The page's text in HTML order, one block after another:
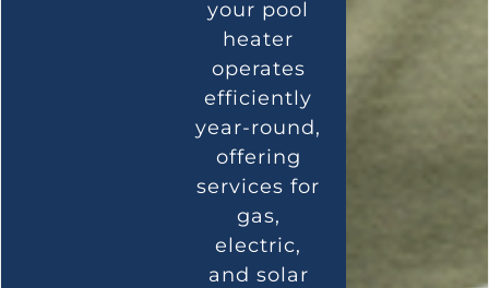
your pool
heater
operates
efficiently
year-round,
offering
services for
gas,
electric,
and solar